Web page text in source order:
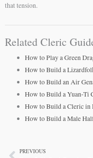
that tension.
Related Cleric
How to Play a Green
How to Build a
How to Build an Air
How to Build a Yuan-Ti
How to Build a Cleric in
How to Build a Male
PREVIOUS